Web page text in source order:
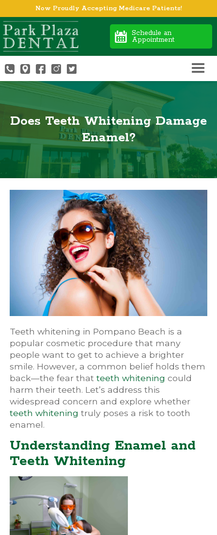
Now Proudly Accepting Medicare Patients!
Schedule an
Appointment
Does Teeth Whitening Damage
Enamel?
Teeth whitening in Pompano Beach is a
popular cosmetic procedure that many
people want to get to achieve a brighter
smile. However, a common belief holds them
back—the fear that teeth whitening could
harm their teeth. Let’s address this
widespread concern and explore whether
teeth whitening truly poses a risk to tooth
enamel.
Understanding Enamel and
Teeth Whitening